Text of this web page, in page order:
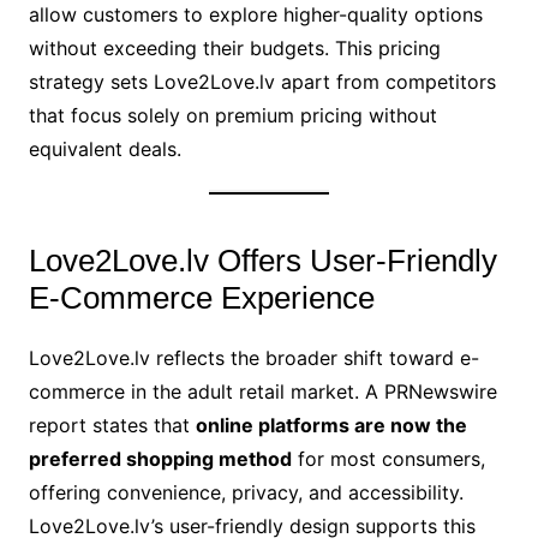
allow customers to explore higher-quality options
without exceeding their budgets. This pricing
strategy sets Love2Love.lv apart from competitors
that focus solely on premium pricing without
equivalent deals.
Love2Love.lv Offers User-Friendly
E-Commerce Experience
Love2Love.lv reflects the broader shift toward e-
commerce in the adult retail market. A PRNewswire
report states that online platforms are now the
preferred shopping methodfor most consumers,
offering convenience, privacy, and accessibility.
Love2Love.lv’s user-friendly design supports this